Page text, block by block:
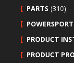
PARTS (310)
PRODUCT
PRODUCT